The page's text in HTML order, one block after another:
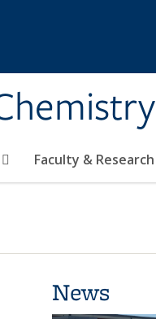
Faculty & Research
News